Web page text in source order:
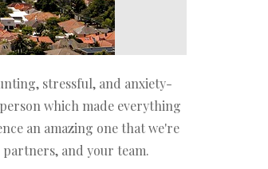
stressful, and anxiety-
which made everything
an amazing one that we're
and your team.